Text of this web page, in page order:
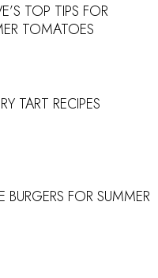
TOP TIPS FOR
TOMATOES
TART RECIPES
BURGERS FOR SUMMER